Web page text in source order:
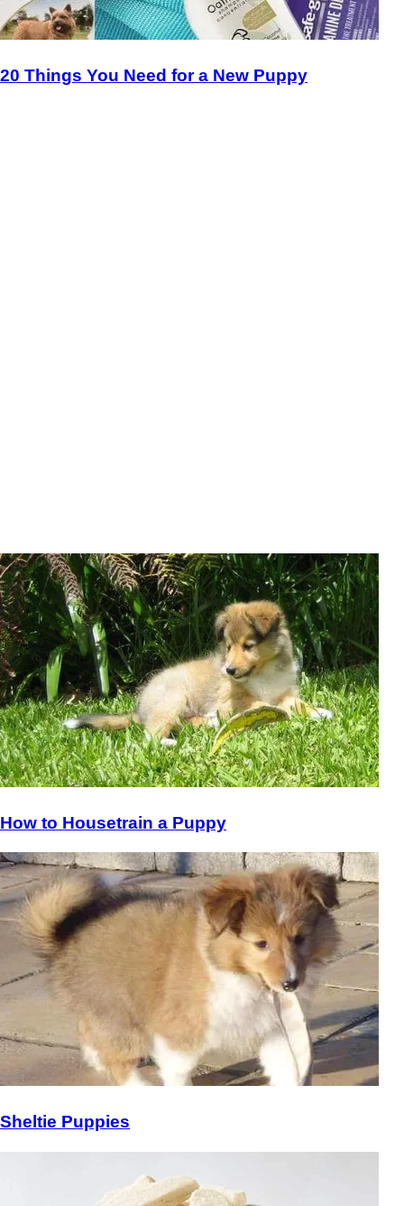
20 Things You Need for a New Puppy
How to Housetrain a Puppy
Sheltie Puppies